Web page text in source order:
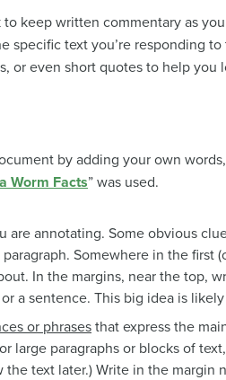
to keep written commentary as
specific text you’re responding
or even short quotes to help you
by adding your own
Worm Facts” was used.
are annotating. Some obvious
Somewhere in the first
In the margins, near the top,
a sentence. This big idea is
or phrases that express the
large paragraphs or blocks of
the text later.) Write in the margin